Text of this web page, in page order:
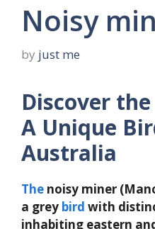
Noisy
by just me
Discover
A Unique
Australia
The noisy miner
a grey bird with
inhabiting eastern